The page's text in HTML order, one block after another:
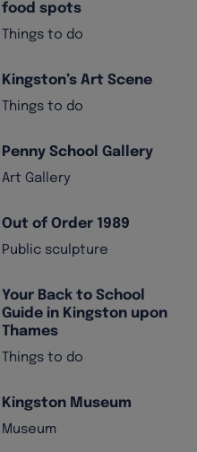
food spots
Things to do
Kingston’s Art Scene
Things to do
Penny School Gallery
Art Gallery
Out of Order 1989
Public sculpture
Your Back to School
Guide in Kingston upon
Thames
Things to do
Kingston Museum
Museum